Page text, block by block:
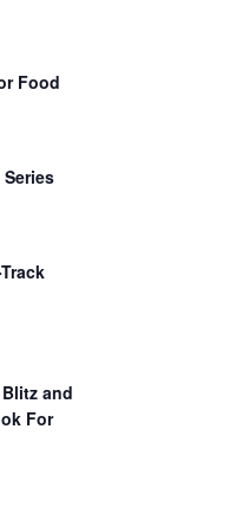
Food
and
For